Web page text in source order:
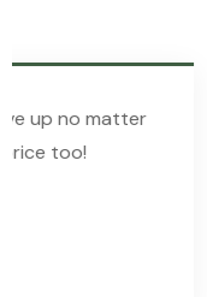
We had some
Alex was very
fixed. We plan